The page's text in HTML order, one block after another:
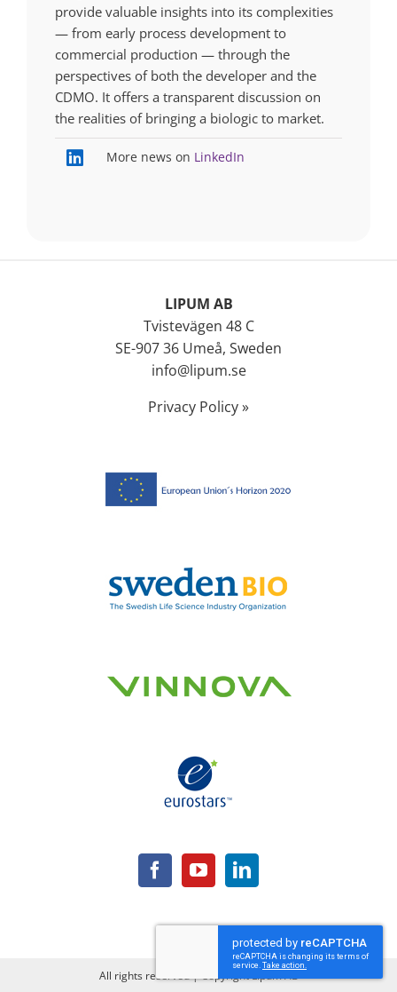
provide valuable insights into its complexities
— from early process development to
commercial production — through the
perspectives of both the developer and the
CDMO. It offers a transparent discussion on
the realities of bringing a biologic to market.
More news on LinkedIn
LIPUM AB
Tvistevägen 48 C
SE-907 36 Umeå, Sweden
info@lipum.se
Privacy Policy »
All rights reserved | Copyright Lipum AB